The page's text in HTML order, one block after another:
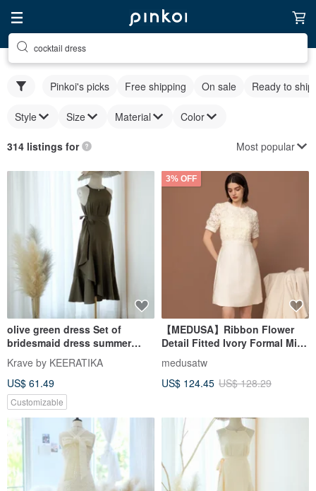
cocktail dress
Pinkoi's picks Free shipping On sale Ready to ship
Style Size Material Color
314 listings for Most popular
olive green dress Set of
bridesmaid dress summer
wrap top and skirt
Krave by KEERATIKA
US$ 61.49
Customizable
3% OFF
【MEDUSA】Ribbon Flower
Detail Fitted Ivory Formal Mini
Dress
medusatw
US$ 124.45 US$ 128.29